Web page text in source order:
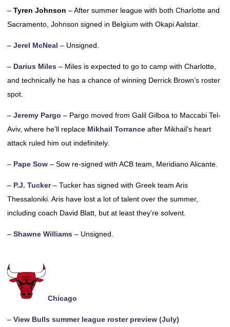
– Tyren Johnson – After summer league with both Charlotte and
Sacramento, Johnson signed in Belgium with Okapi Aalstar.
– Jerel McNeal – Unsigned.
– Darius Miles – Miles is expected to go to camp with Charlotte,
and technically he has a chance of winning Derrick Brown’s roster
spot.
– Jeremy Pargo – Pargo moved from Galil Gilboa to Maccabi Tel-
Aviv, where he’ll replace Mikhail Torrance after Mikhail’s heart
attack ruled him out indefinitely.
– Pape Sow – Sow re-signed with ACB team, Meridiano Alicante.
– P.J. Tucker– Tucker has signed with Greek team Aris
Thessaloniki. Aris have lost a lot of talent over the summer,
including coach David Blatt, but at least they’re solvent.
– Shawne Williams – Unsigned.
Chicago
– View Bulls summer league roster preview (July)